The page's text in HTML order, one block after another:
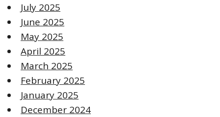
July 2025
June 2025
May 2025
April 2025
March 2025
February 2025
January 2025
December 2024